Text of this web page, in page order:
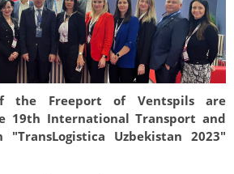
the Freeport of Ventspils are
19th International Transport and
"TransLogistica Uzbekistan 2023"